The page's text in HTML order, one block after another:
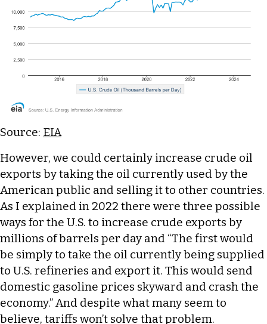
Source: EIA
However, we could certainly increase crude oil
exports by taking the oil currently used by the
American public and selling it to other countries.
As I explained in 2022 there were three possible
ways for the U.S. to increase crude exports by
millions of barrels per day and “The first would
be simply to take the oil currently being supplied
to U.S. refineries and export it. This would send
domestic gasoline prices skyward and crash the
economy.” And despite what many seem to
believe, tariffs won’t solve that problem.